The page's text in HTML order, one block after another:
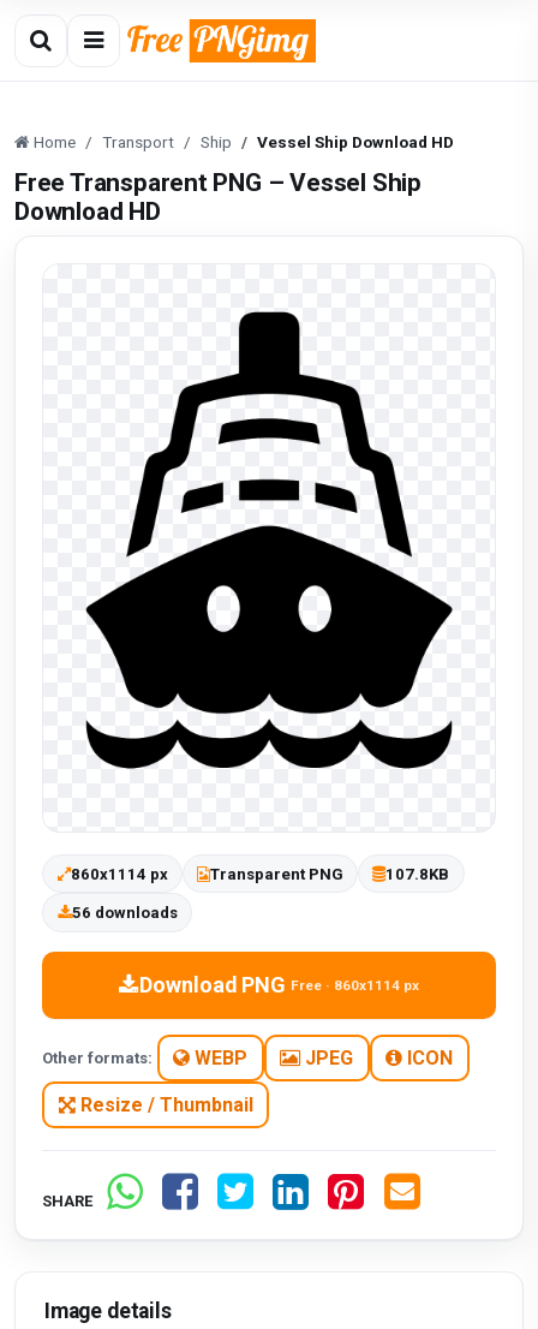
Home Transport Ship Vessel Ship Download HD
Free Transparent PNG – Vessel Ship
Download HD
860x1114 px Transparent PNG 107.8KB
56 downloads
Download PNG Free · 860x1114 px
Other formats: WEBP JPEG ICON
Resize / Thumbnail
SHARE
Image details